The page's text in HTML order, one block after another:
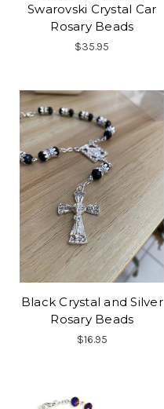
Swarovski Crystal Car
Rosary Beads
$35.95
Black Crystal and Silver
Rosary Beads
$16.95